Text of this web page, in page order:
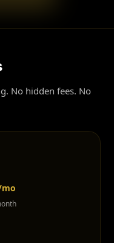
No hidden fees. No